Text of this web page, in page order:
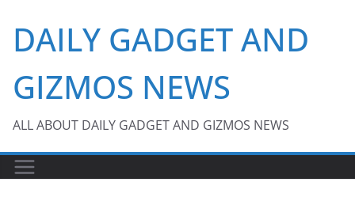
content
DAILY GADGET AND
GIZMOS NEWS
ALL ABOUT DAILY GADGET AND GIZMOS NEWS